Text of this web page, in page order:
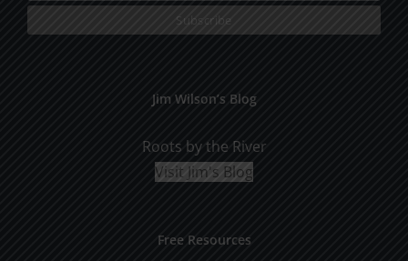
Jim Wilson’s Blog
Roots by the River
Visit Jim's Blog
Free Resources